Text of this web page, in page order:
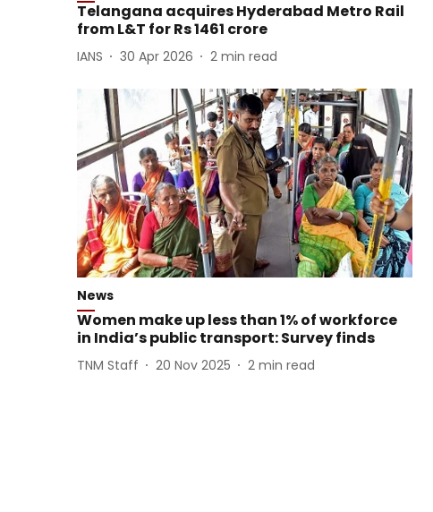
Telangana acquires Hyderabad Metro Rail
from L&T for Rs 1461 crore
IANS 30 Apr 2026 2 min read
News
Women make up less than 1% of workforce
in India’s public transport: Survey finds
TNM Staff 20 Nov 2025 2 min read